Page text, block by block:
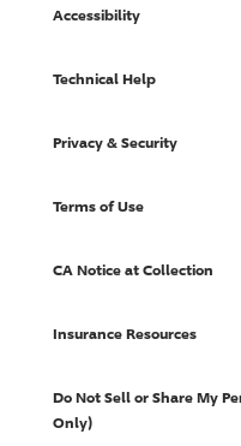
Accessibility
Technical Help
Privacy & Security
Terms of Use
CA Notice at Collection
Insurance Resources
Do Not Sell or Share My
Only)